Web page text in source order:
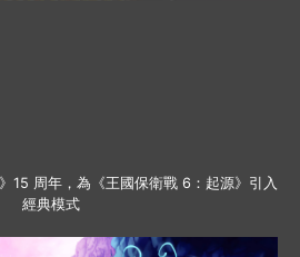
15 周年，為《王國保衛戰 6：起源》引入
經典模式